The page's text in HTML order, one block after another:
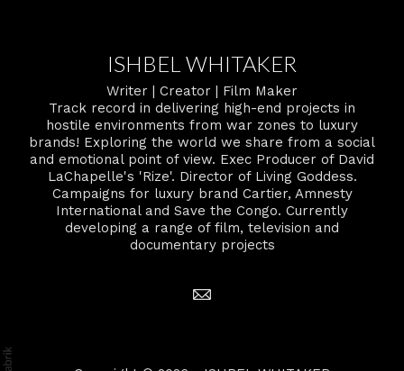
ISHBEL WHITAKER
Writer | Creator | Film Maker
Track record in delivering high-end projects in
hostile environments from war zones to luxury
brands! Exploring the world we share from a social
and emotional point of view. Exec Producer of David
LaChapelle's 'Rize'. Director of Living Goddess.
Campaigns for luxury brand Cartier, Amnesty
International and Save the Congo. Currently
developing a range of film, television and
documentary projects